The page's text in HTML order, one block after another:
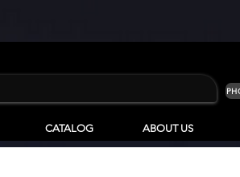
CATALOG ABOUT US